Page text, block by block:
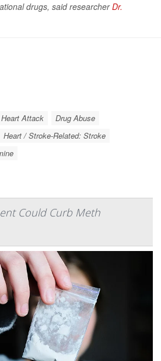
drugs, said researcherDr.
Attack
Drug Abuse
Heart / Stroke-Related: Stroke
Could Curb Meth